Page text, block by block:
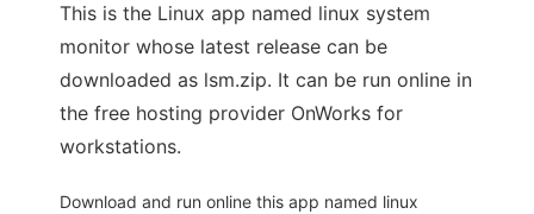
This is the Linux app named linux system
monitor whose latest release can be
downloaded as lsm.zip. It can be run online in
the free hosting provider OnWorks for
workstations.
Download and run online this app named linux